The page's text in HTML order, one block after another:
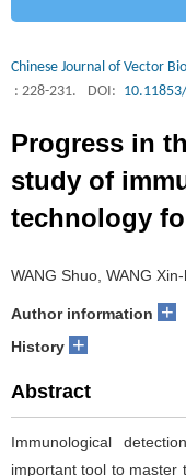
Chinese Journal of Vector
: 228-231.
DOI:
Progress in
study of
technology
WANG Shuo, WANG
Author information +
History +
Abstract
Immunological
important tool to master